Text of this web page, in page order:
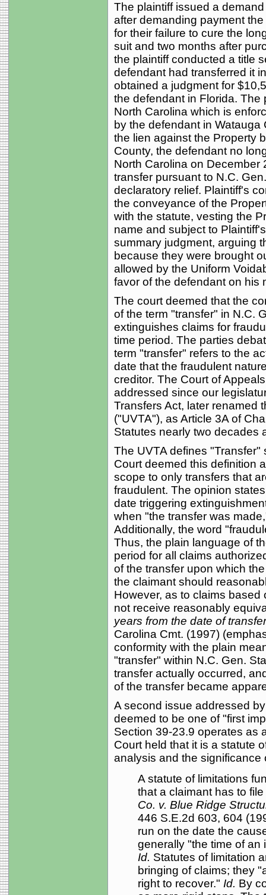
The plaintiff issued a
after demanding payment
for their failure to cure the
suit and two months after
the plaintiff conducted a title
defendant had transferred it
obtained a judgment for
the defendant in Florida. The
North Carolina which is
by the defendant in
the lien against the Property
County, the defendant no
North Carolina on December
transfer pursuant to N.C.
declaratory relief. Plaintiff's
the conveyance of the
with the statute, vesting the
name and subject to
summary judgment, arguing
because they were brought
allowed by the Uniform
favor of the defendant on his
The court deemed that the
of the term "transfer" in N.C.
extinguishes claims for
time period. The parties
term "transfer" refers to the
date that the fraudulent
creditor. The Court of
addressed since our
Transfers Act, later renamed
("UVTA"), as Article 3A of
Statutes nearly two decades
The UVTA defines
Court deemed this definition
scope to only transfers that
fraudulent. The opinion
date triggering
when "the transfer was
Additionally, the word
Thus, the plain language of
period for all claims
of the transfer upon which
the claimant should
However, as to claims
not receive reasonably
years from the date of
Carolina Cmt. (1997)
conformity with the plain
"transfer" within N.C. Gen.
transfer actually occurred,
of the transfer became
A second issue addressed
deemed to be one of "first
Section 39-23.9 operates as
Court held that it is a statute
analysis and the significance
A statute of limitations
that a claimant has to
Co. v. Blue Ridge
446 S.E.2d 603, 604
run on the date the
generally "the time of an
Id. Statutes of limitation
bringing of claims; they
right to recover." Id. By